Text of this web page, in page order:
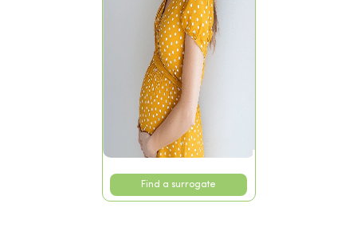
Find a surrogate